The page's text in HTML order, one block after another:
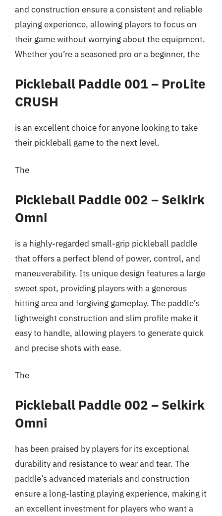
and construction ensure a consistent and reliable
playing experience, allowing players to focus on
their game without worrying about the equipment.
Whether you’re a seasoned pro or a beginner, the
Pickleball Paddle 001 – ProLite
CRUSH
is an excellent choice for anyone looking to take
their pickleball game to the next level.
The
Pickleball Paddle 002 – Selkirk
Omni
is a highly-regarded small-grip pickleball paddle
that offers a perfect blend of power, control, and
maneuverability. Its unique design features a large
sweet spot, providing players with a generous
hitting area and forgiving gameplay. The paddle’s
lightweight construction and slim profile make it
easy to handle, allowing players to generate quick
and precise shots with ease.
The
Pickleball Paddle 002 – Selkirk
Omni
has been praised by players for its exceptional
durability and resistance to wear and tear. The
paddle’s advanced materials and construction
ensure a long-lasting playing experience, making it
an excellent investment for players who want a